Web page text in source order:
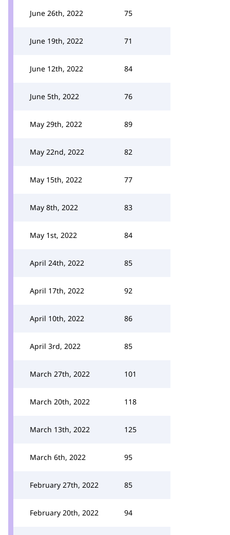
June 26th, 2022 75
June 19th, 2022 71
June 12th, 2022 84
June 5th, 2022 76
May 29th, 2022 89
May 22nd, 2022 82
May 15th, 2022 77
May 8th, 2022 83
May 1st, 2022 84
April 24th, 2022 85
April 17th, 2022 92
April 10th, 2022 86
April 3rd, 2022 85
March 27th, 2022 101
March 20th, 2022 118
March 13th, 2022 125
March 6th, 2022 95
February 27th, 2022 85
February 20th, 2022 94